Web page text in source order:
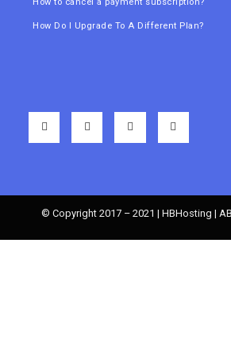
How Do I Upgrade To A Different Plan?
© Copyright 2017 – 2021 | HBHosting |